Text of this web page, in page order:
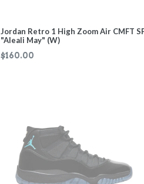
Jordan Retro 1 High Zoom Air CMFT
"Aleali May" (W)
Regular
$160.00